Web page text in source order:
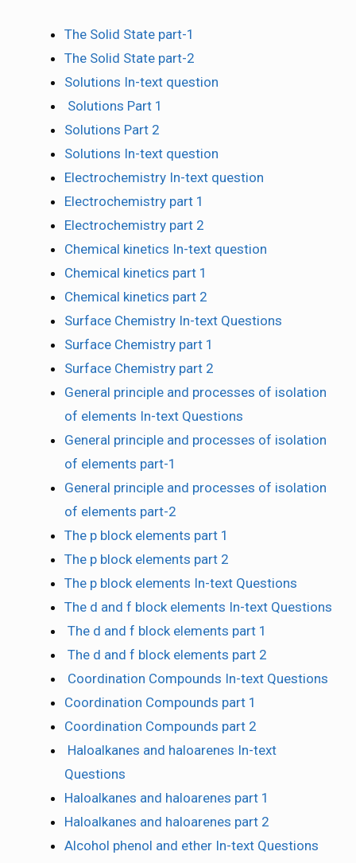
The Solid State part-1
The Solid State part-2
Solutions In-text question
Solutions Part 1
Solutions Part 2
Solutions In-text question
Electrochemistry In-text question
Electrochemistry part 1
Electrochemistry part 2
Chemical kinetics In-text question
Chemical kinetics part 1
Chemical kinetics part 2
Surface Chemistry In-text Questions
Surface Chemistry part 1
Surface Chemistry part 2
General principle and processes of isolation
of elements In-text Questions
General principle and processes of isolation
of elements part-1
General principle and processes of isolation
of elements part-2
The p block elements part 1
The p block elements part 2
The p block elements In-text Questions
The d and f block elements In-text Questions
The d and f block elements part 1
The d and f block elements part 2
Coordination Compounds In-text Questions
Coordination Compounds part 1
Coordination Compounds part 2
Haloalkanes and haloarenes In-text
Questions
Haloalkanes and haloarenes part 1
Haloalkanes and haloarenes part 2
Alcohol phenol and ether In-text Questions